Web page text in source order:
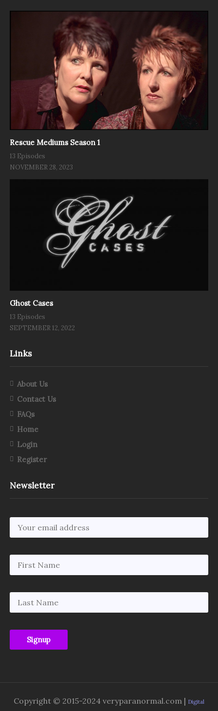
Rescue Mediums Season 1
13 Episodes
NOVEMBER 28, 2023
Ghost Cases
13 Episodes
SEPTEMBER 12, 2022
Links
About Us
Contact Us
FAQs
Home
Login
Register
Newsletter
Copyright © 2015-2024 veryparanormal.com | Digital